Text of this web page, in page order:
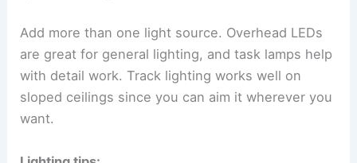
Add more than one light source. Overhead LEDs
are great for general lighting, and task lamps help
with detail work. Track lighting works well on
sloped ceilings since you can aim it wherever you
want.